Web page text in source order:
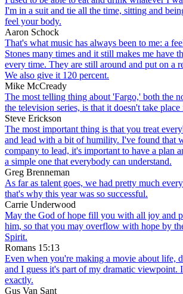
I'm in a suit and tie all the time, sitting and
feel your body.
Aaron Schock
That's what music has always been to me: a
Stones many times and it still makes me have
every time. They are still around and put on a
We also give it 120 percent.
Mike McCready
The most telling thing about 'Fargo,' both the
the television series, is that it doesn't take place
Steve Erickson
The most important thing is that you treat
and lead with a bit of humility. I've found that
company to lead, it's important to have a plan
a simple one that everybody can understand.
Greg Brenneman
As far as talent goes, we had pretty much
that's why this year was so successful.
Carrie Underwood
May the God of hope fill you with all joy and
him, so that you may overflow with hope by
Spirit.
Romans 15:13
Even when you're making a movie about life,
and I guess it's part of my dramatic viewpoint.
exactly.
Gus Van Sant